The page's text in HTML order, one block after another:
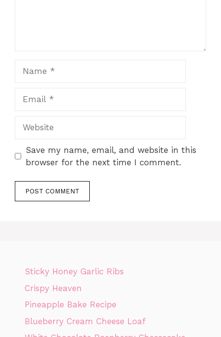
Save my name, email, and website in this
browser for the next time I comment.
Sticky Honey Garlic Ribs
Crispy Heaven
Pineapple Bake Recipe
Blueberry Cream Cheese Loaf